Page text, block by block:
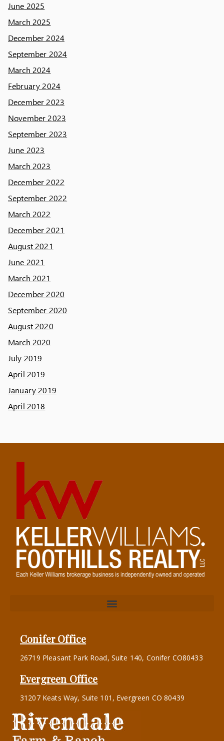
June 2025
March 2025
December 2024
September 2024
March 2024
February 2024
December 2023
November 2023
September 2023
June 2023
March 2023
December 2022
September 2022
March 2022
December 2021
August 2021
June 2021
March 2021
December 2020
September 2020
August 2020
March 2020
July 2019
April 2019
January 2019
April 2018
Conifer Office
26719 Pleasant Park Road, Suite 140, Conifer CO80433
Evergreen Office
31207 Keats Way, Suite 101, Evergreen CO 80439